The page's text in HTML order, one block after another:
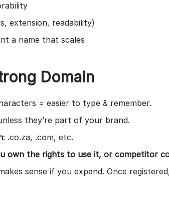
extension, readability)
a name that scales
Domain
= easier to type & remember.
they’re part of your brand.
: .co.za, .com, etc.
own the rights to use it, or competitor
sense if you expand. Once